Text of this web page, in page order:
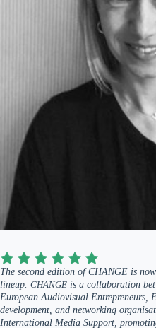
The second edition of CHANGE is
lineup. CHANGE is a collaboration
European Audiovisual Entrepreneurs,
development, and networking
International Media Support,